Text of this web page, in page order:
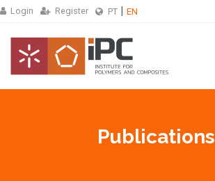
Login Register PT EN
Publications